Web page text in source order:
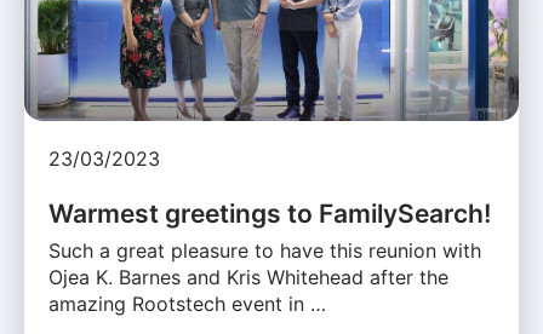
23/03/2023
Warmest greetings to FamilySearch!
Such a great pleasure to have this reunion with
Ojea K. Barnes and Kris Whitehead after the
amazing Rootstech event in …